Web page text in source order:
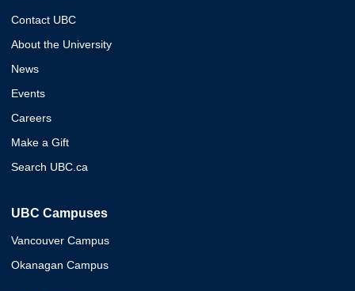
Contact UBC
About the University
News
Events
Careers
Make a Gift
Search UBC.ca
UBC Campuses
Vancouver Campus
Okanagan Campus